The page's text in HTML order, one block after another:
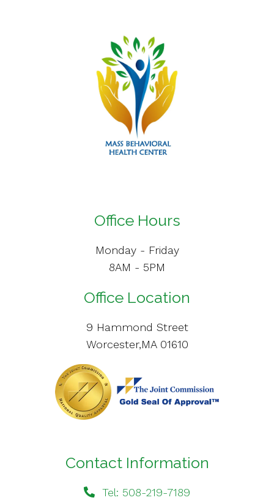
Office Hours
Monday - Friday
8AM - 5PM
Office Location
9 Hammond Street
Worcester,MA 01610
Contact Information
Tel: 508-219-7189